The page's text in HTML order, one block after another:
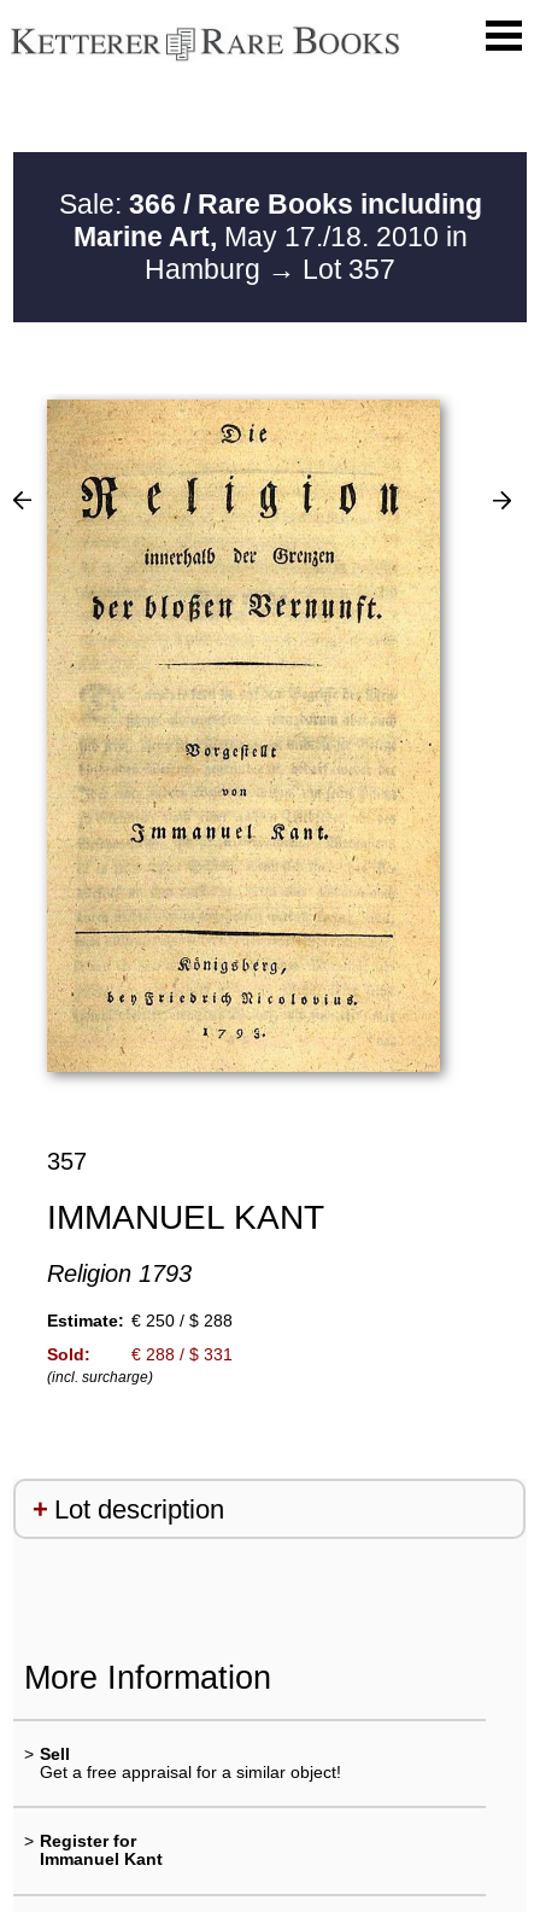
Sale: 366 / Rare Books including
Marine Art, May 17./18. 2010 in
Hamburg → Lot 357
357
IMMANUEL KANT
Religion 1793
Estimate: € 250 / $ 288
Sold:
€ 288 / $ 331
(incl. surcharge)
Lot description
More Information
> Sell
Get a free appraisal for a similar object!
> Register for
Immanuel Kant